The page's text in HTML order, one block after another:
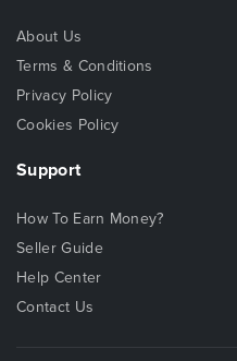
About Us
Terms & Conditions
Privacy Policy
Cookies Policy
Support
How To Earn Money?
Seller Guide
Help Center
Contact Us